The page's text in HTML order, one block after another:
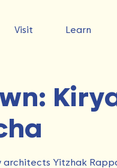
Visit Learn
architects Yitzhak